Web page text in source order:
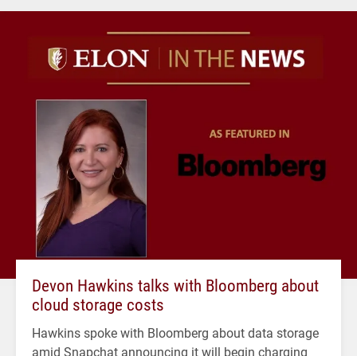
Devon Hawkins talks with Bloomberg about
cloud storage costs
Hawkins spoke with Bloomberg about data storage
amid Snapchat announcing it will begin charging